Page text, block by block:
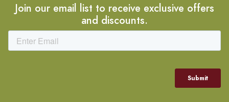
Join our email list to receive exclusive offers
and discounts.